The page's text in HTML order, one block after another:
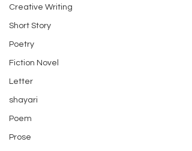
Creative Writing
Short Story
Poetry
Fiction Novel
Letter
shayari
Poem
Prose